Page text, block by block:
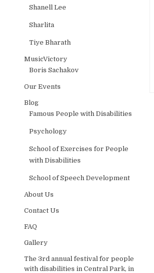
Shanell Lee
Sharlita
Tiye Bharath
MusicVictory
Boris Sachakov
Our Events
Blog
Famous People with Disabilities
Psychology
School of Exercises for People
with Disabilities
School of Speech Development
About Us
Contact Us
FAQ
Gallery
The 3rd annual festival for people
with disabilities in Central Park, in